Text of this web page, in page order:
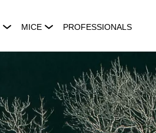
MICE PROFESSIONALS